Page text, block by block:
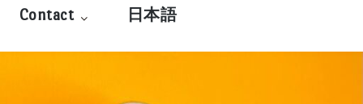
Contact 日本語